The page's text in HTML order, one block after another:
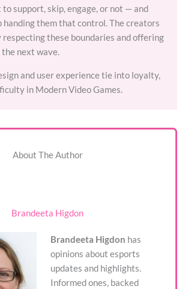
support, skip, engage, or not — and
them that control. The creators
respecting these boundaries and offering
next wave.
and user experience tie into loyalty,
in Modern Video Games.
About The Author
Brandeeta Higdon
Brandeeta Higdon has
opinions about esports
updates and highlights.
Informed ones, backed